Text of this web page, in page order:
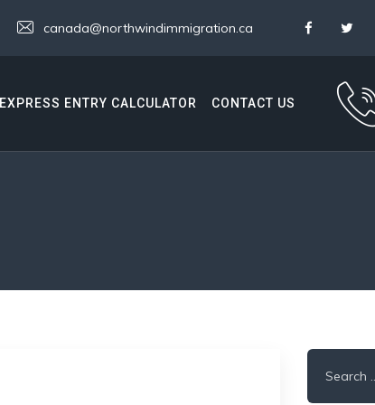
canada@northwindimmigration.ca
EXPRESS ENTRY CALCULATOR CONTACT US
for: